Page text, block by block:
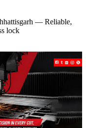
— Reliable,
lock